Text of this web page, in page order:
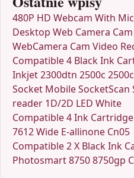
480P HD Webcam With
Desktop Web Camera
WebCamera Cam Video
Compatible 4 Black Ink
Inkjet 2300dtn 2500c
Socket Mobile
reader 1D/2D LED White
Compatible 4 Ink
7612 Wide E-allinone Cn05
Compatible 2 X Black Ink
Photosmart 8750 8750gp